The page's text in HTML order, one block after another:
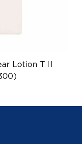
Lotion T II